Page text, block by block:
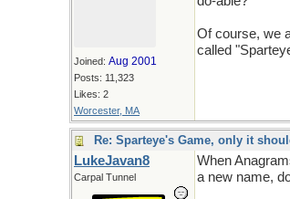
Joined: Aug 2001
Posts: 11,323
Likes: 2
Worcester, MA
Of course, we
called
Re: Sparteye's Game, only it
LukeJavan8
Carpal Tunnel
When
a new name,